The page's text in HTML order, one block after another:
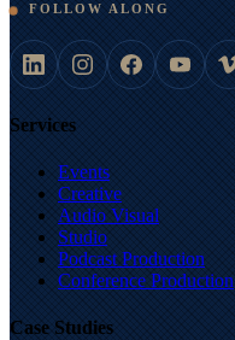
FOLLOW ALONG
Services
Events
Creative
Audio Visual
Studio
Podcast Production
Conference Production
Case Studies